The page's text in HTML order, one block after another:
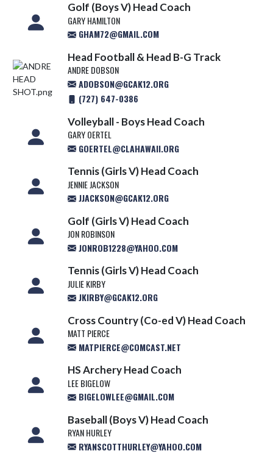
Golf (Boys V) Head Coach
GARY HAMILTON
GHAM72@GMAIL.COM
Head Football & Head B-G Track
ANDRE DOBSON
ADOBSON@GCAK12.ORG
(727) 647-0386
Volleyball - Boys Head Coach
GARY OERTEL
GOERTEL@CLAHAWAII.ORG
Tennis (Girls V) Head Coach
JENNIE JACKSON
JJACKSON@GCAK12.ORG
Golf (Girls V) Head Coach
JON ROBINSON
JONROB1228@YAHOO.COM
Tennis (Girls V) Head Coach
JULIE KIRBY
JKIRBY@GCAK12.ORG
Cross Country (Co-ed V) Head Coach
MATT PIERCE
MATPIERCE@COMCAST.NET
HS Archery Head Coach
LEE BIGELOW
BIGELOWLEE@GMAIL.COM
Baseball (Boys V) Head Coach
RYAN HURLEY
RYANSCOTTHURLEY@YAHOO.COM